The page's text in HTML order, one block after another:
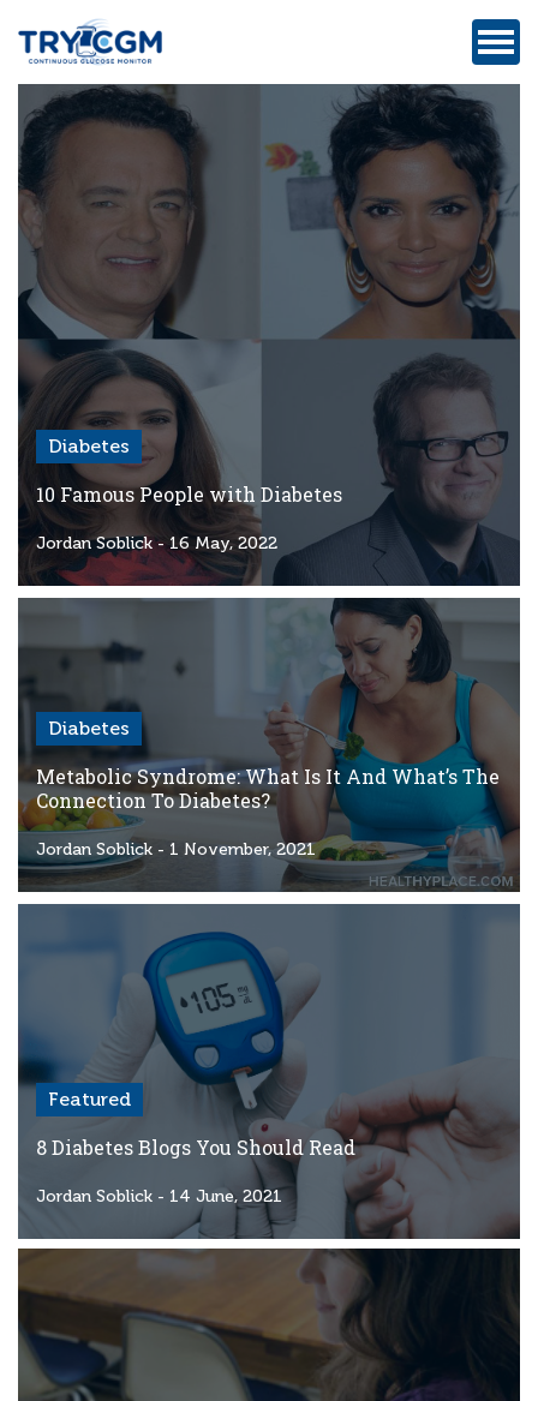
Diabetes
10 Famous People with Diabetes
Jordan Soblick - 16 May, 2022
Diabetes
Metabolic Syndrome: What Is It And What’s The
Connection To Diabetes?
Jordan Soblick - 1 November, 2021
Featured
8 Diabetes Blogs You Should Read
Jordan Soblick - 14 June, 2021
ADDRESS
:
5180
WEST
ATLANTIC
AVENUE
#105,
DELRAY
FL
Privacy
Policy
Medicare-
Criteria
FAQs
Copyright
hello@trycgm.com
-
Rights
Reserved